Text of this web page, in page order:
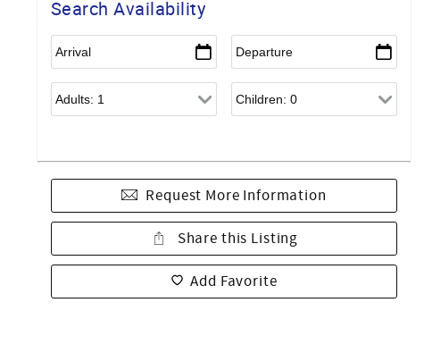
Search Availability
Request More Information
Share this Listing
Add Favorite